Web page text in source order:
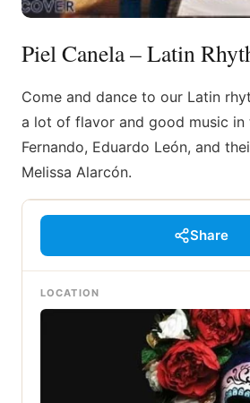
Piel Canela – Latin
Come and dance to our Latin
a lot of flavor and good music in
Fernando, Eduardo León, and
Melissa Alarcón.
Share
LOCATION